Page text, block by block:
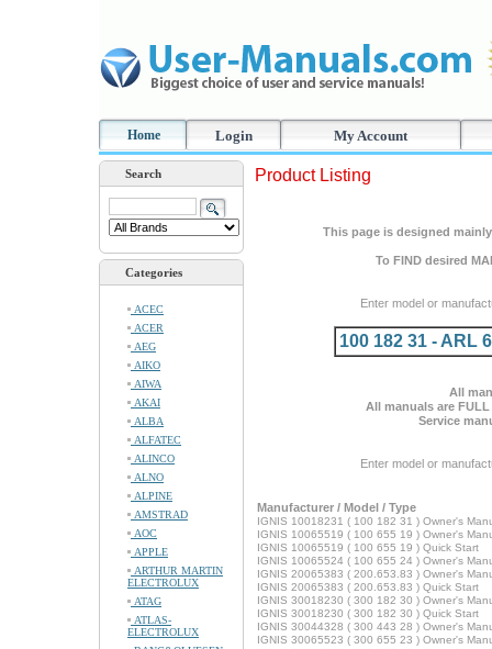
Home Login My Account
Search
Categories
ACEC
ACER
AEG
AIKO
AIWA
AKAI
ALBA
ALFATEC
ALINCO
ALNO
ALPINE
AMSTRAD
AOC
APPLE
ARTHUR MARTIN
ELECTROLUX
ATAG
ATLAS-
ELECTROLUX
Product Listing
This page is designed
To FIND desired
Enter model or
100 182 31 - ARL
All
All manuals are
Service
Enter model or
Manufacturer / Model / Type
IGNIS 10018231 ( 100 182 31 ) Owner's
IGNIS 10065519 ( 100 655 19 ) Owner's
IGNIS 10065519 ( 100 655 19 ) Quick Start
IGNIS 10065524 ( 100 655 24 ) Owner's
IGNIS 20065383 ( 200.653.83 ) Owner's
IGNIS 20065383 ( 200.653.83 ) Quick Start
IGNIS 30018230 ( 300 182 30 ) Owner's
IGNIS 30018230 ( 300 182 30 ) Quick Start
IGNIS 30044328 ( 300 443 28 ) Owner's
IGNIS 30065523 ( 300 655 23 ) Owner's